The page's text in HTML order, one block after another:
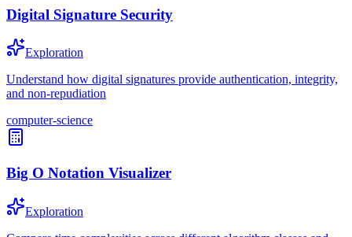
Digital Signature Security
Exploration
Understand how digital signatures provide authentication, integrity,
and non-repudiation
computer-science
Big O Notation Visualizer
Exploration